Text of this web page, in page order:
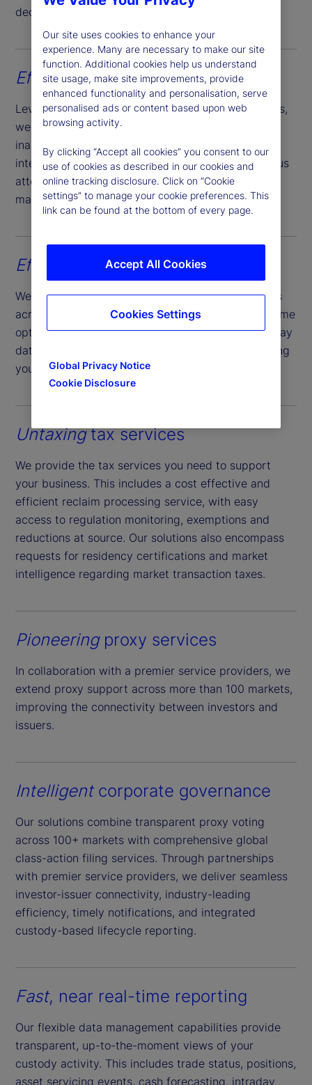
decisions.
Effortlessaccount opening
Leveraging our expansive reach and market access,
we simplify the account opening process of
inaugurating cash and securities accounts across
international investment landscapes. Our meticulous
attention ensures compliance with regulatory
mandates.
Efficient income collection
We efficiently settle income from your investments
across various markets, providing contractual income
options that grant you timely access to funds on pay
date; regardless of actual market payment, ensuring
your cash management planning is not impacted.
Untaxingtax services
We provide the tax services you need to support
your business. This includes a cost effective and
efficient reclaim processing service, with easy
access to regulation monitoring, exemptions and
reductions at source. Our solutions also encompass
requests for residency certifications and market
intelligence regarding market transaction taxes.
Pioneeringproxy services
In collaboration with a premier service providers, we
extend proxy support across more than 100 markets,
improving the connectivity between investors and
issuers.
Intelligent corporate governance
Our solutions combine transparent proxy voting
across 100+ markets with comprehensive global
class-action filing services. Through partnerships
with premier service providers, we deliver seamless
investor-issuer connectivity, industry-leading
efficiency, timely notifications, and integrated
custody-based lifecycle reporting.
Fast, near real-time reporting
Our flexible data management capabilities provide
transparent, up-to-the-moment views of your
custody activity. This includes trade status, positions,
asset servicing events, cash forecasting, intraday
Our site uses cookies to enhance your
experience. Many are necessary to make our site
function. Additional cookies help us understand
site usage, make site improvements, provide
enhanced functionality and personalisation, serve
personalised ads or content based upon web
browsing activity.
By clicking “Accept all cookies” you consent to our
use of cookies as described in our cookies and
online tracking disclosure. Click on “Cookie
settings” to manage your cookie preferences. This
link can be found at the bottom of every page.
Global Privacy Notice
Cookie Disclosure
Accept All Cookies
Cookies Settings